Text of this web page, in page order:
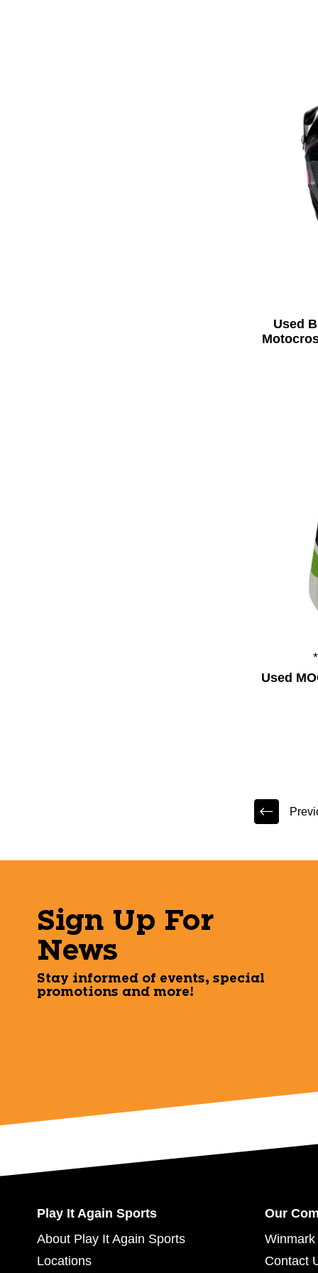
Used
Used
Sign Up For
News
Stay informed of events, special
promotions and more!
Play It Again Sports
About Play It Again Sports
Locations
Our
Contact